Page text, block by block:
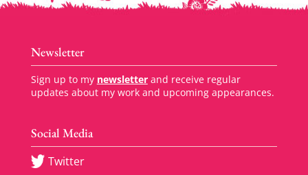
Newsletter
Sign up to my newsletterand receive regular
updates about my work and upcoming appearances.
Social Media
Twitter